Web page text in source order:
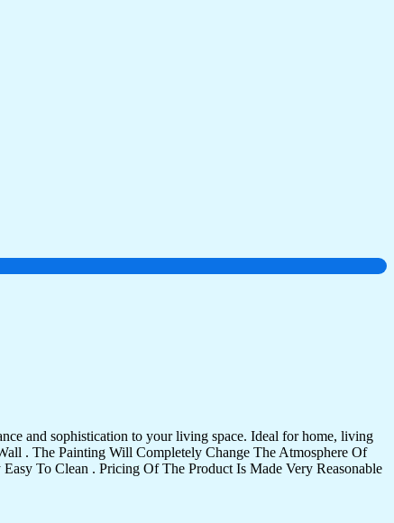
and sophistication to your living space. Ideal for home, living
. The Painting Will Completely Change The Atmosphere Of
To Clean . Pricing Of The Product Is Made Very Reasonable